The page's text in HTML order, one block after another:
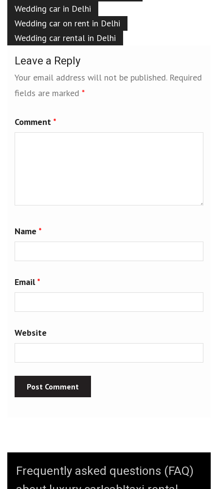
Wedding car in Delhi
Wedding car on rent in Delhi
Wedding car rental in Delhi
Leave a Reply
Your email address will not be published. Required
fields are marked *
Comment *
Name *
Email*
Website
Frequently asked questions (FAQ)